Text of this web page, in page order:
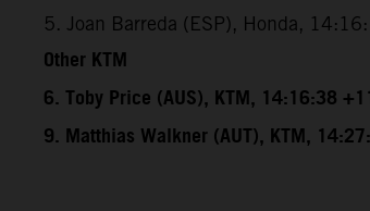
5. Joan Barreda (ESP), Honda,
Other KTM
6. Toby Price (AUS), KTM, 14:16:38
9. Matthias Walkner (AUT), KTM,